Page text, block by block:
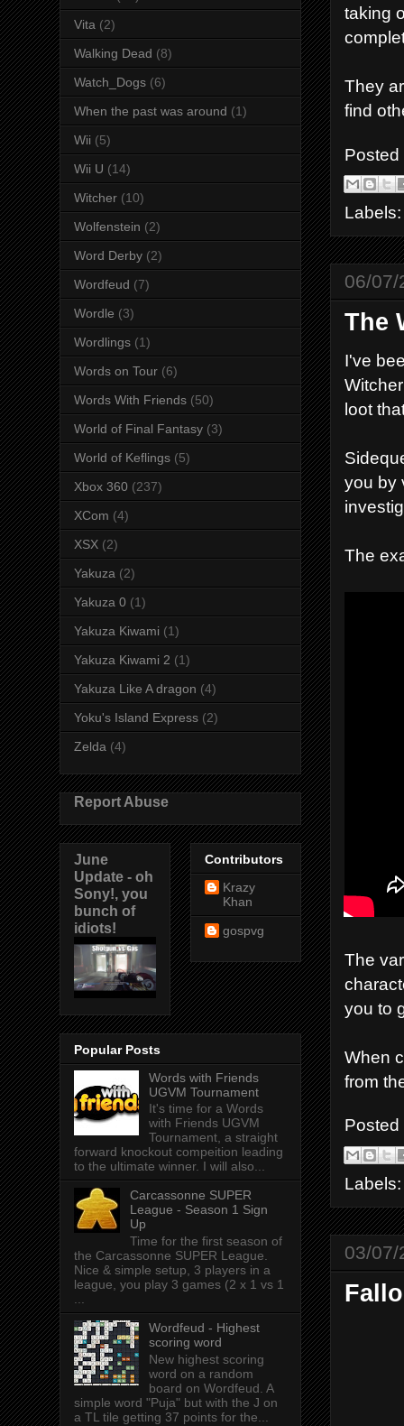
taking
They
find
06/07/
The
I've
loot
you by
The
The
you to
When
from
03/07/
Vita (2)
Walking Dead (8)
Watch_Dogs (6)
When the past was around (1)
Wii (5)
Wii U (14)
Witcher (10)
Wolfenstein (2)
Word Derby (2)
Wordfeud (7)
Wordle (3)
Wordlings (1)
Words on Tour (6)
Words With Friends (50)
World of Final Fantasy (3)
World of Keflings (5)
Xbox 360 (237)
XCom (4)
XSX (2)
Yakuza (2)
Yakuza 0 (1)
Yakuza Kiwami (1)
Yakuza Kiwami 2 (1)
Yakuza Like A dragon (4)
Yoku's Island Express (2)
Zelda (4)
Report Abuse
June
Update - oh
Sony!, you
bunch of
idiots!
Contributors
Krazy
Khan
gospvg
Popular Posts
Words with Friends
UGVM Tournament
It's time for a Words
with Friends UGVM
Tournament, a straight
forward knockout compeition leading
to the ultimate winner. I will also...
Carcassonne SUPER
League - Season 1 Sign
Up
Time for the first season of
the Carcassonne SUPER League.
Nice & simple setup, 3 players in a
league, you play 3 games (2 x 1 vs 1
...
Wordfeud - Highest
scoring word
New highest scoring
word on a random
board on Wordfeud. A
simple word "Puja" but with the J on
a TL tile getting 37 points for the...